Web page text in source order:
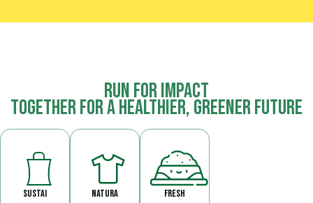
Run for Impact
Together for a Healthier, Greener Future
Sustai
Natura
Fresh